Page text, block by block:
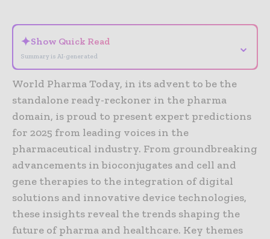
✦Show Quick Read
Summary is AI-generated
⌄
World Pharma Today, in its advent to be the
standalone ready-reckoner in the pharma
domain, is proud to present expert predictions
for 2025 from leading voices in the
pharmaceutical industry. From groundbreaking
advancements in bioconjugates and cell and
gene therapies to the integration of digital
solutions and innovative device technologies,
these insights reveal the trends shaping the
future of pharma and healthcare. Key themes